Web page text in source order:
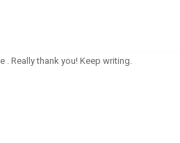
Really thank you! Keep writing.